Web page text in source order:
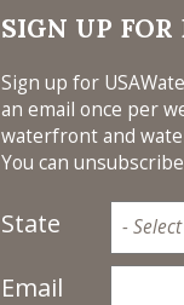
SIGN UP FOR
Sign up for
an email once per
waterfront and
You can
State
Email